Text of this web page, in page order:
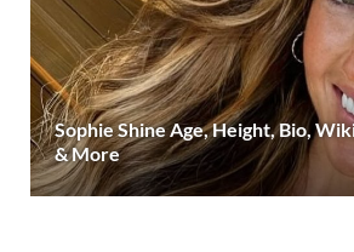
Sophie Shine Age, Height, Bio,
& More